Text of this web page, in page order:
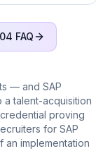
FAQ
— and SAP
a talent-acquisition
proving
for SAP
an implementation